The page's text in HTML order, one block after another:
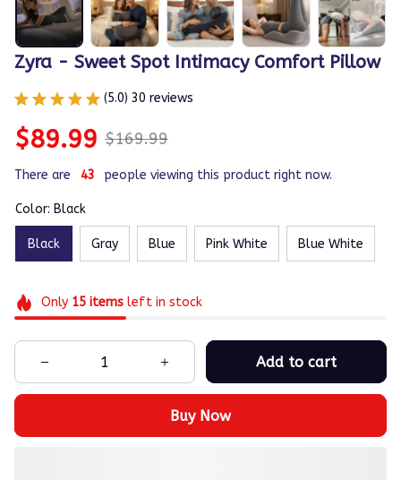
Zyra - Sweet Spot Intimacy Comfort Pillow
(5.0) 30 reviews
$89.99 $169.99
There are 43 people viewing this product right now.
Color: Black
Black Gray Blue Pink White Blue White
Only 15itemsleft in stock
Add to cart
Buy Now